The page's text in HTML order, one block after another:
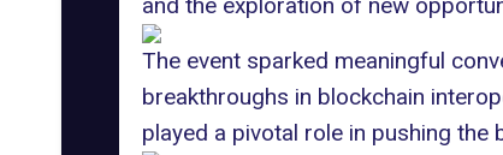
The event sparked meaningful
breakthroughs in blockchain
played a pivotal role in pushing